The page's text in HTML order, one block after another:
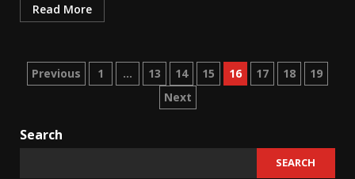
Read More
Posts
Previous 1 … 13 14 15 16 17 18
19
Next
Search
SEARCH